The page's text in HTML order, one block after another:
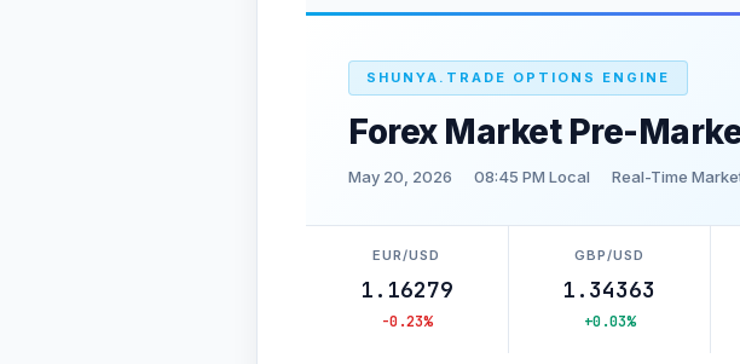
SHUNYA.TRADE OPTIONS ENGINE
Forex Market Pre-
May 20, 2026 08:45 PM Local Real-Time
EUR/USD
1.16279
-0.23%
GBP/USD
1.34363
+0.03%